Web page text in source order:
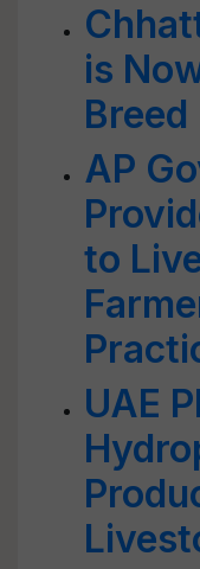
is
Breed
AP
to
UAE